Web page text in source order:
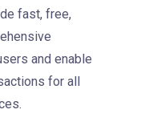
fast, free,
and enable
for all